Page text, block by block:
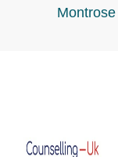
Montrose